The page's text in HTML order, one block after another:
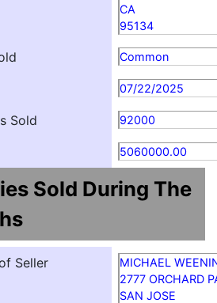
CA
95134
Common
07/22/2025
Sold 92000
5060000.00
Sold During The
Seller
MICHAEL
2777 ORCHARD
SAN JOSE